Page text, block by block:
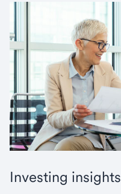
Investing insights